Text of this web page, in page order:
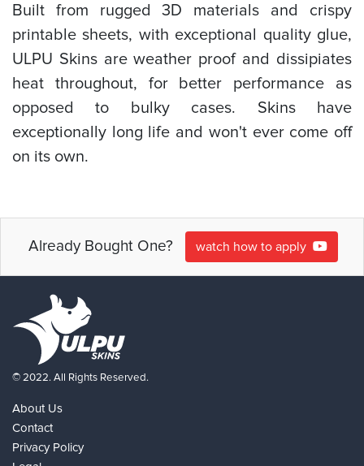
Built from rugged 3D materials and crispy
printable sheets, with exceptional quality glue,
ULPU Skins are weather proof and dissipiates
heat throughout, for better performance as
opposed to bulky cases. Skins have
exceptionally long life and won't ever come off
on its own.
Already Bought One? watch how to apply
© 2022. All Rights Reserved.
About Us
Contact
Privacy Policy